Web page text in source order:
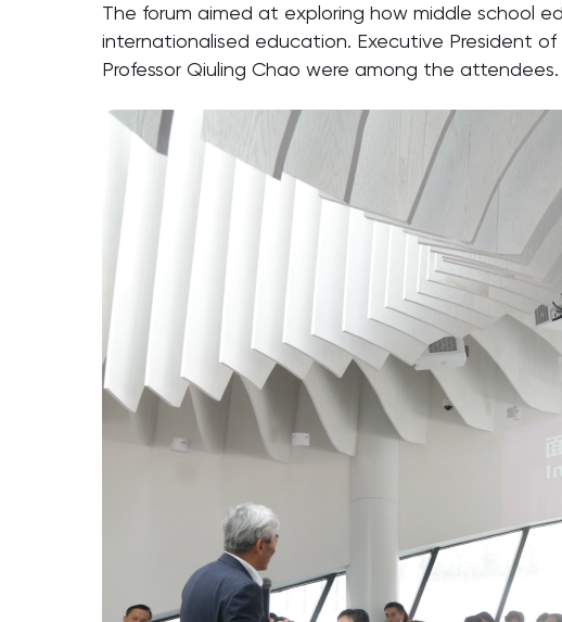
The forum aimed at exploring how middle school
internationalised education. Executive President of
Professor Qiuling Chao were among the attendees.